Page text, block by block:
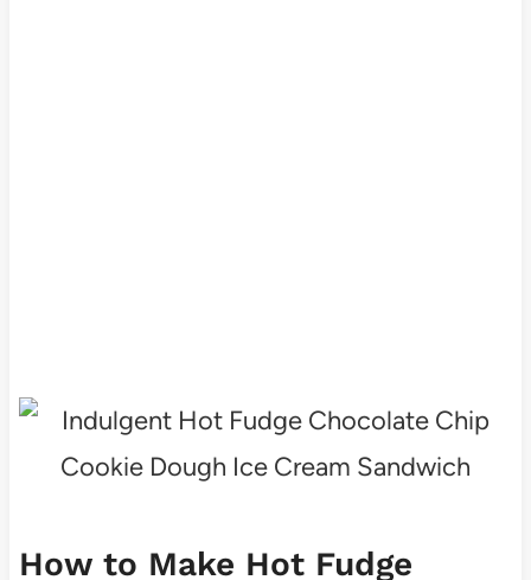
How to Make Hot Fudge